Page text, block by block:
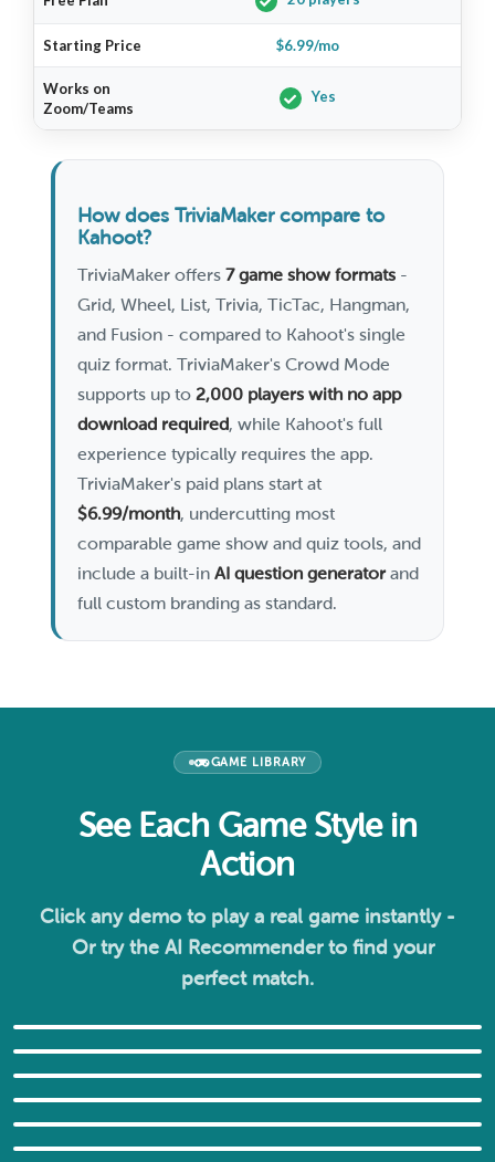
Starting Price $6.99/mo
Works on
Zoom/Teams
Yes
How does TriviaMaker compare to
Kahoot?
TriviaMaker offers 7 game show formats -
Grid, Wheel, List, Trivia, TicTac, Hangman,
and Fusion - compared to Kahoot's single
quiz format. TriviaMaker's Crowd Mode
supports up to 2,000 players with no app
download required, while Kahoot's full
experience typically requires the app.
TriviaMaker's paid plans start at
$6.99/month, undercutting most
comparable game show and quiz tools, and
include a built-in AI question generatorand
full custom branding as standard.
GAME LIBRARY
See Each Game Style in
Action
Click any demo to play a real game instantly -
Or try the AI Recommender to find your
perfect match.
GRID STYLE
Family Feud: Holiday Edition
LIST STYLE
General Facts Trivia
TRIVIA STYLE
World Capitals Challenge
WHEEL STYLE
World Cup Tic-Tac-Trivia
TICTAC STYLE
Game Night: Play It All
Movie Plot Hangman